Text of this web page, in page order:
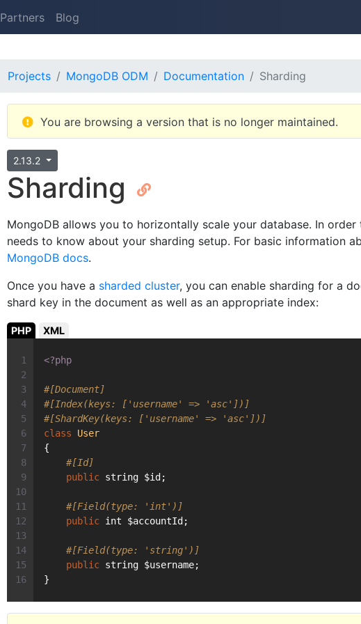
Partners Blog
Projects MongoDB ODM Documentation Sharding
You are browsing a version that is no longer maintained.
2.13.2
Sharding
MongoDB allows you to horizontally scale your database. In
needs to know about your sharding setup. For basic information
MongoDB docs.
Once you have a sharded cluster, you can enable sharding for a
shard key in the document as well as an appropriate index:
PHP XML
<?php
#[Document]
#[Index(keys: ['username' => 'asc'])]
#[ShardKey(keys: ['username' => 'asc'])]
class
User
{
#[Id]
public string $id;
#[Field(type: 'int')]
public int $accountId;
#[Field(type: 'string')]
public string $username;
}